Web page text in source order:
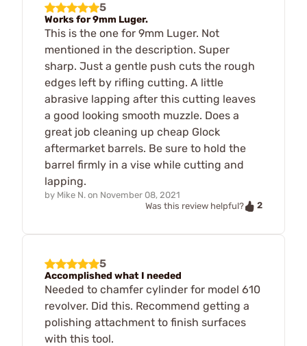
5
Works for 9mm Luger.
This is the one for 9mm Luger. Not
mentioned in the description. Super
sharp. Just a gentle push cuts the rough
edges left by rifling cutting. A little
abrasive lapping after this cutting leaves
a good looking smooth muzzle. Does a
great job cleaning up cheap Glock
aftermarket barrels. Be sure to hold the
barrel firmly in a vise while cutting and
lapping.
by Mike N. on November 08, 2021
Was this review helpful?
2
5
Accomplished what I needed
Needed to chamfer cylinder for model 610
revolver. Did this. Recommend getting a
polishing attachment to finish surfaces
with this tool.